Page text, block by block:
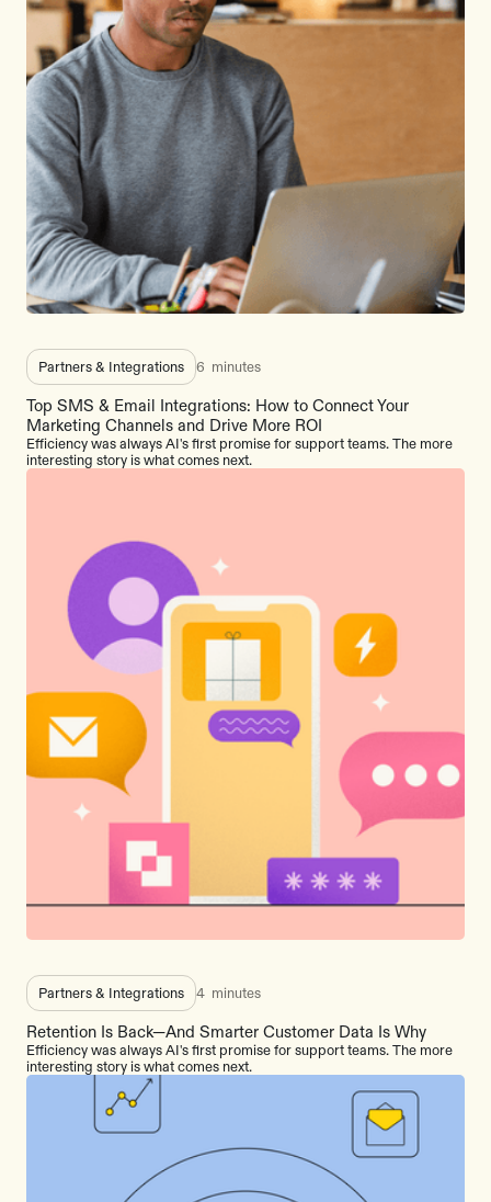
Partners & Integrations 6 minutes
Top SMS & Email Integrations: How to Connect Your
Marketing Channels and Drive More ROI
Efficiency was always AI's first promise for support teams. The more
interesting story is what comes next.
Partners & Integrations 4 minutes
Retention Is Back—And Smarter Customer Data Is Why
Efficiency was always AI's first promise for support teams. The more
interesting story is what comes next.